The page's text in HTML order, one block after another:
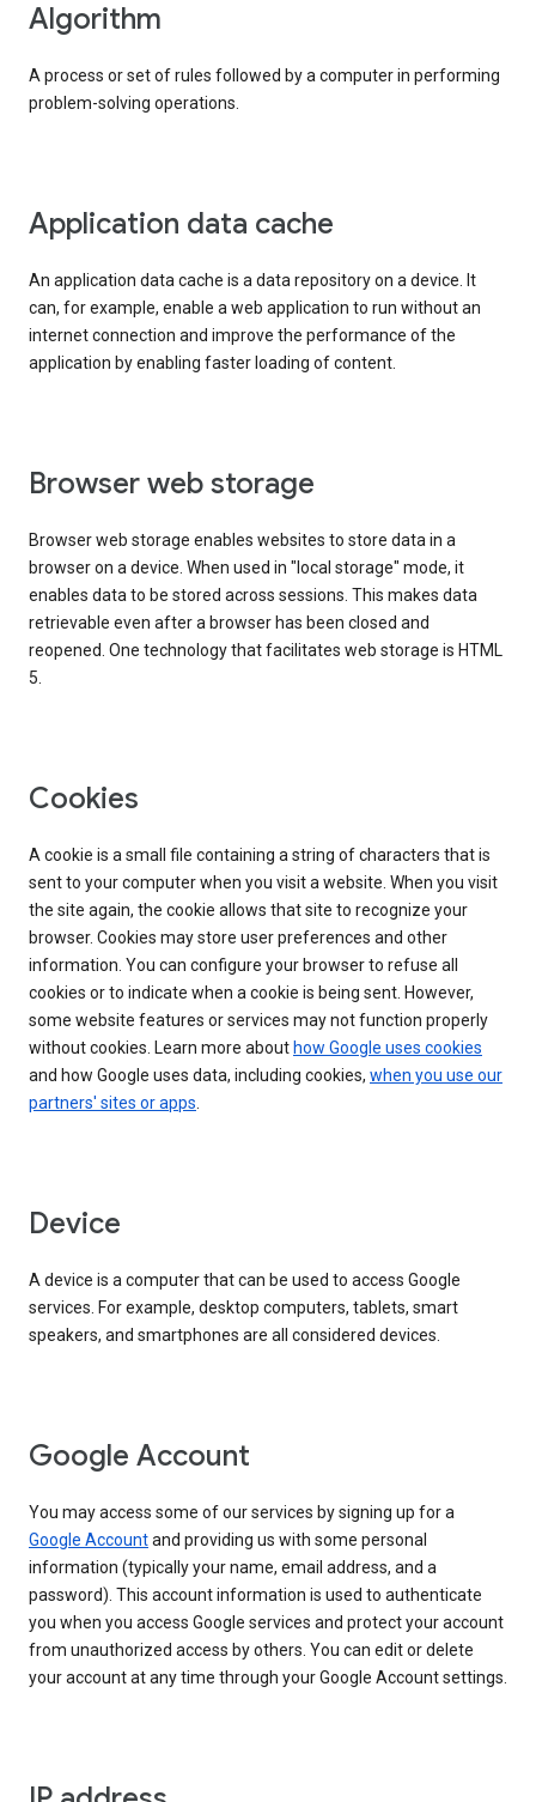
Algorithm
A process or set of rules followed by a computer in performing
problem-solving operations.
Application data cache
An application data cache is a data repository on a device. It
can, for example, enable a web application to run without an
internet connection and improve the performance of the
application by enabling faster loading of content.
Browser web storage
Browser web storage enables websites to store data in a
browser on a device. When used in "local storage" mode, it
enables data to be stored across sessions. This makes data
retrievable even after a browser has been closed and
reopened. One technology that facilitates web storage is HTML
5.
Cookies
A cookie is a small file containing a string of characters that is
sent to your computer when you visit a website. When you visit
the site again, the cookie allows that site to recognize your
browser. Cookies may store user preferences and other
information. You can configure your browser to refuse all
cookies or to indicate when a cookie is being sent. However,
some website features or services may not function properly
without cookies. Learn more about how Google uses cookies
and how Google uses data, including cookies, when you use our
partners' sites or apps.
Device
A device is a computer that can be used to access Google
services. For example, desktop computers, tablets, smart
speakers, and smartphones are all considered devices.
Google Account
You may access some of our services by signing up for a
Google Accountand providing us with some personal
information (typically your name, email address, and a
password). This account information is used to authenticate
you when you access Google services and protect your account
from unauthorized access by others. You can edit or delete
your account at any time through your Google Account settings.